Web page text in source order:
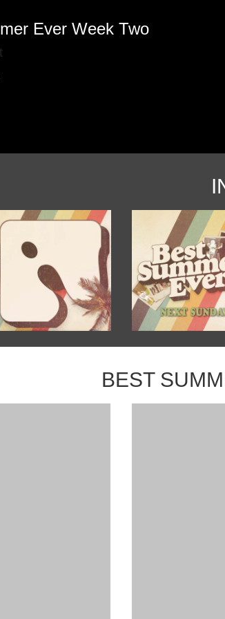
Ever Week Two
BEST